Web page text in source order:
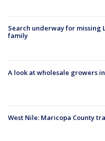
Search underway for missing
family
A look at wholesale growers
West Nile: Maricopa County